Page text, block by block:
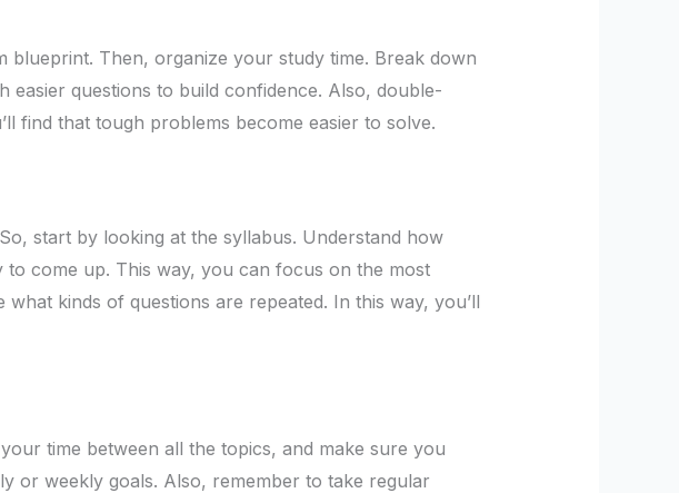
blueprint. Then, organize your study time. Break down
questions to build confidence. Also, double-
find that tough problems become easier to solve.
start by looking at the syllabus. Understand how
come up. This way, you can focus on the most
kinds of questions are repeated. In this way, you’ll
time between all the topics, and make sure you
or weekly goals. Also, remember to take regular